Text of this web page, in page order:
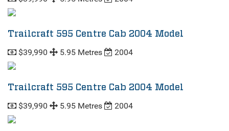
Trailcraft 595 Centre Cab 2004 Model
$39,990 5.95 Metres 2004
Trailcraft 595 Centre Cab 2004 Model
$39,990 5.95 Metres 2004